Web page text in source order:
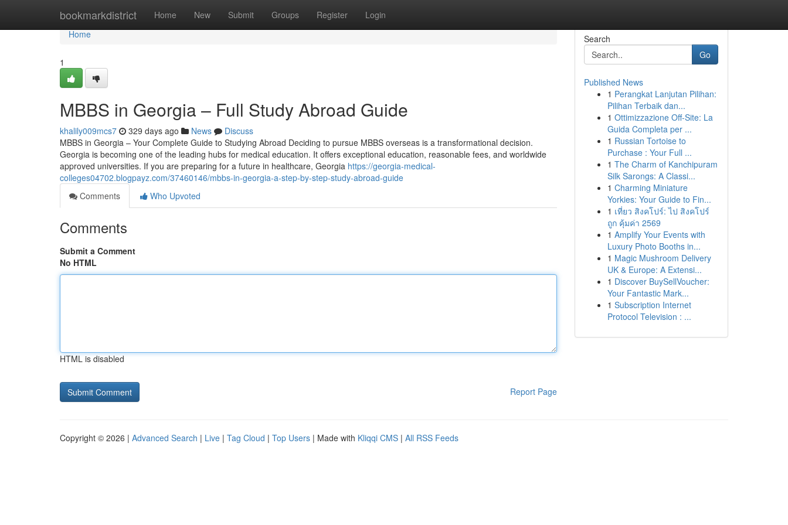
bookmarkdistrict Home New Submit Groups Register Login
Home
Home
1
MBBS in Georgia – Full Study Abroad Guide
khalily009mcs7 329 days ago News
Discuss
MBBS in Georgia – Your Complete Guide to Studying Abroad Deciding to pursue MBBS overseas is a transformational decision.
Georgia is becoming one of the leading hubs for medical education. It offers exceptional education, reasonable fees, and worldwide
approved universities. If you are preparing for a future in healthcare, Georgia https://georgia-medical-
colleges04702.blogpayz.com/37460146/mbbs-in-georgia-a-step-by-step-study-abroad-guide
Comments
Who Upvoted
Comments
Submit a Comment
No HTML
HTML is disabled
Report Page
Search
Go
Published News
1 Perangkat Lanjutan Pilihan:
Pilihan Terbaik dan...
1 Ottimizzazione Off-Site: La
Guida Completa per ...
1 Russian Tortoise to
Purchase : Your Full ...
1 The Charm of Kanchipuram
Silk Sarongs: A Classi...
1 Charming Miniature
Yorkies: Your Guide to Fin...
1 เที่ยว สิงคโปร์: ไป สิงคโปร์
ถูก คุ้มค่า 2569
1 Amplify Your Events with
Luxury Photo Booths in...
1 Magic Mushroom Delivery
UK & Europe: A Extensi...
1 Discover BuySellVoucher:
Your Fantastic Mark...
1 Subscription Internet
Protocol Television : ...
Copyright © 2026 | Advanced Search | Live | Tag Cloud | Top Users | Made with Kliqqi CMS | All RSS Feeds